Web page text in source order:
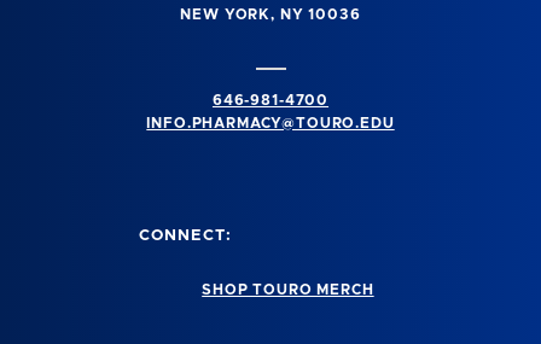
NEW YORK, NY 10036
646-981-4700
INFO.PHARMACY@TOURO.EDU
CONNECT:
SHOP TOURO MERCH